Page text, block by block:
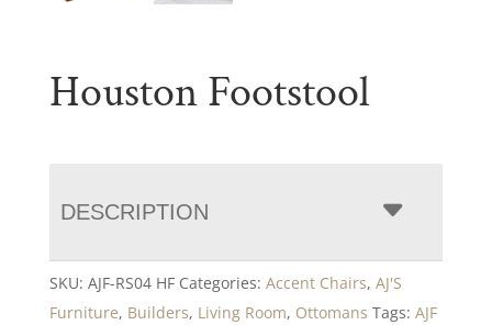
Houston Footstool
DESCRIPTION
SKU: AJF-RS04 HF Categories: Accent Chairs, AJ'S
Furniture, Builders, Living Room, Ottomans Tags: AJF